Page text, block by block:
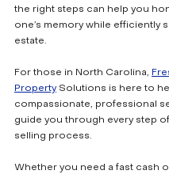
the right steps can help you
one’s memory while efficiently
estate.
For those in North Carolina,
Property Solutions is here to
compassionate, professional
guide you through every step
selling process.
Whether you need a fast cash